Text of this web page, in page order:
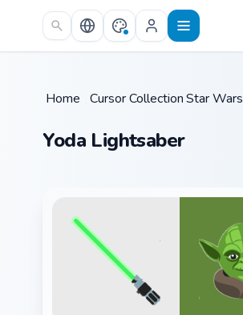
Skip to main content
Home /Cursor Collections /
Star Wars
Yoda Lightsaber